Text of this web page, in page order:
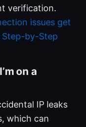
verification.
issues get
Step-by-Step
on a
IP leaks
which can